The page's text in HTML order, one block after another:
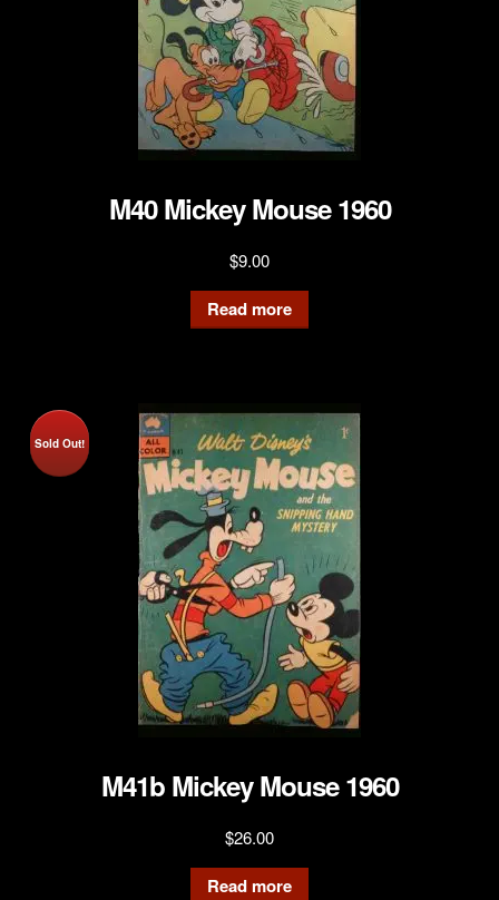
M40 Mickey Mouse 1960
$9.00
Read more
Sold Out!
M41b Mickey Mouse 1960
$26.00
Read more